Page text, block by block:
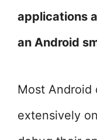
applications
an Android
Most Android
extensively